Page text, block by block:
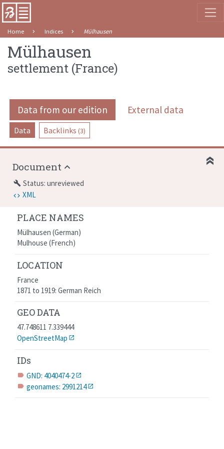
Home Indices Mülhausen
Mülhausen
settlement (France)
Data from our edition External data
Data Backlinks (3)
PLACE NAMES
Mülhausen (German)
Mulhouse (French)
LOCATION
France
1871 to 1919: German Reich
GEO DATA
47.748611 7.339444
OpenStreetMap
IDs
label GND: 4040474-2
label geonames: 2991214
Document
build Status: unreviewed
XML